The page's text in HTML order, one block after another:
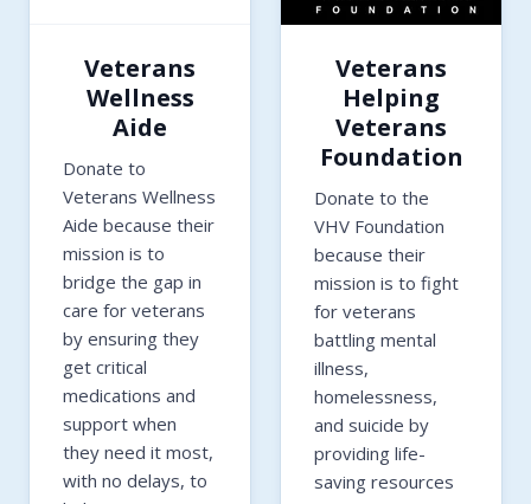
Veterans
Wellness
Aide
Donate to
Veterans Wellness
Aide because their
mission is to
bridge the gap in
care for veterans
by ensuring they
get critical
medications and
support when
they need it most,
with no delays, to
Veterans
Helping
Veterans
Foundation
Donate to the
VHV Foundation
because their
mission is to fight
for veterans
battling mental
illness,
homelessness,
and suicide by
providing life-
saving resources